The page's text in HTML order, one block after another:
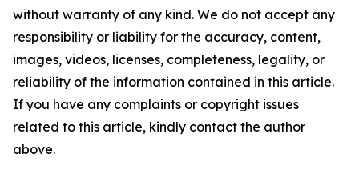
without warranty of any kind. We do not accept any
responsibility or liability for the accuracy, content,
images, videos, licenses, completeness, legality, or
reliability of the information contained in this article.
If you have any complaints or copyright issues
related to this article, kindly contact the author
above.